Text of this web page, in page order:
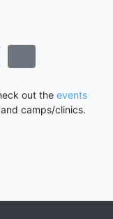
out the events
camps/clinics.